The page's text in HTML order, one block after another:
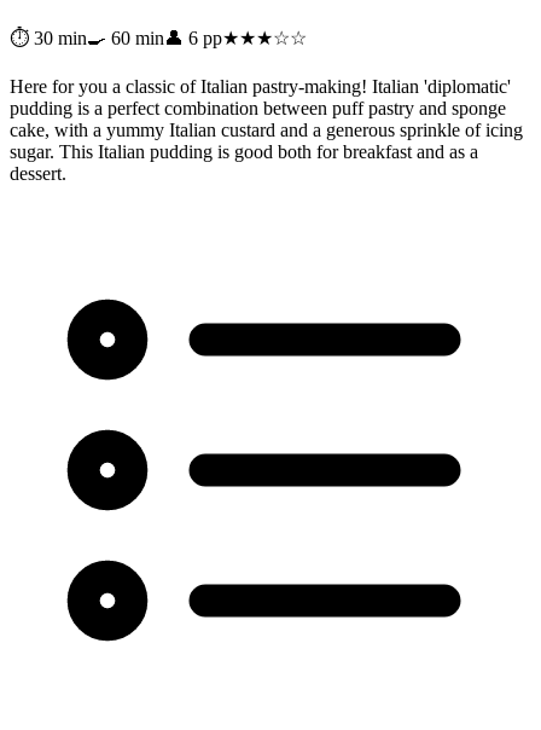
⏱ 30 min🍳 60 min👤 6 pp★★★☆☆
Here for you a classic of Italian pastry-making! Italian 'diplomatic'
pudding is a perfect combination between puff pastry and sponge
cake, with a yummy Italian custard and a generous sprinkle of icing
sugar. This Italian pudding is good both for breakfast and as a
dessert.